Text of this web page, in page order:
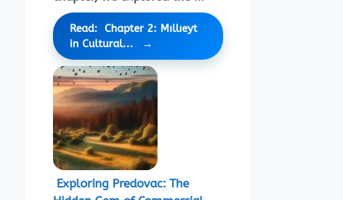
Read: Chapter 2: Mıllıeyt
in Cultural...
Exploring Predovac: The